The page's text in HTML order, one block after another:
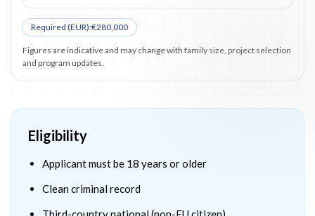
Required (EUR):€280,000
Figures are indicative and may change with family size, project selection
and program updates.
Eligibility
Applicant must be 18 years or older
Clean criminal record